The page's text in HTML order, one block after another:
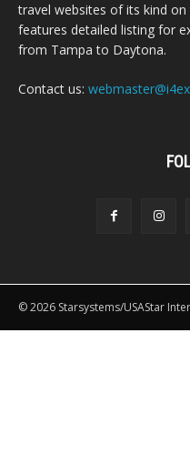
travel websites of its kind
features detailed listing for
from Tampa to Daytona.
Contact us:
© 2026 Starsystems/USAStar